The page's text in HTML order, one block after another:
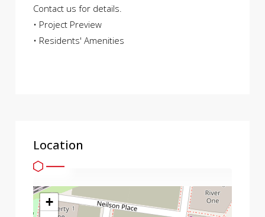
Contact us for details.
• Project Preview
• Residents' Amenities
Location
+